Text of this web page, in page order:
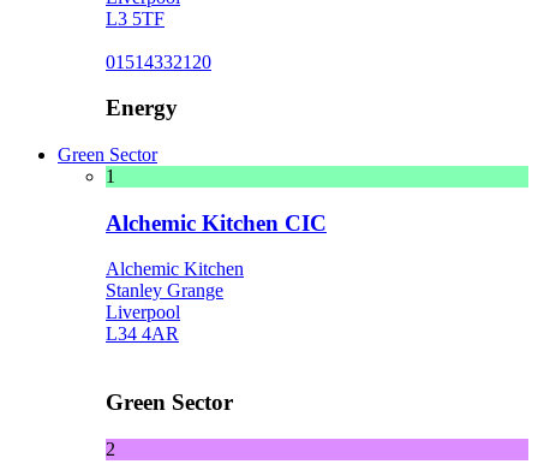
L3 5TF
01514332120
Energy
Green Sector
1
Alchemic Kitchen CIC
Alchemic Kitchen
Stanley Grange
Liverpool
L34 4AR
Green Sector
2